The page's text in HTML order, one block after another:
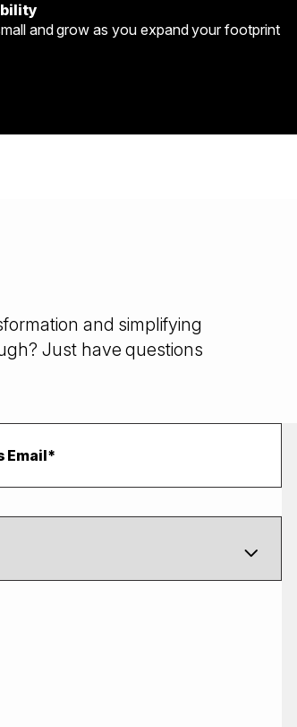
and grow as you expand your footprint
and simplifying
Just have questions